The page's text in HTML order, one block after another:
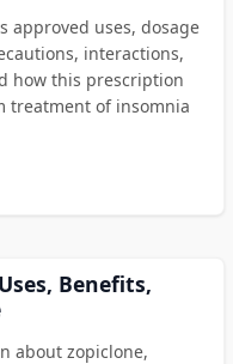
approved uses, dosage
interactions,
how this prescription
treatment of insomnia
Benefits,
about zopiclone,